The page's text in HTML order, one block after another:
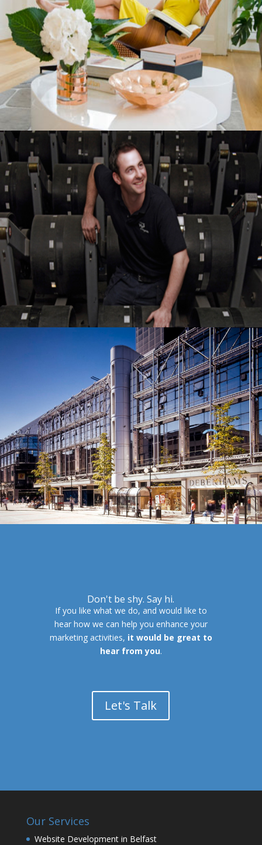
Don't be shy. Say hi.
If you like what we do, and would like to
hear how we can help you enhance your
marketing activities, it would be great to
hear from you.
Let's Talk
Our Services
Website Development in Belfast